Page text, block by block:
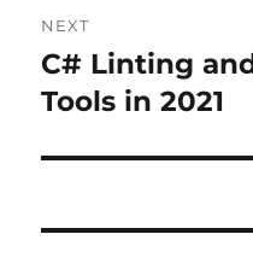
NEXT
Next
post:
C# Linting
Tools in 2021